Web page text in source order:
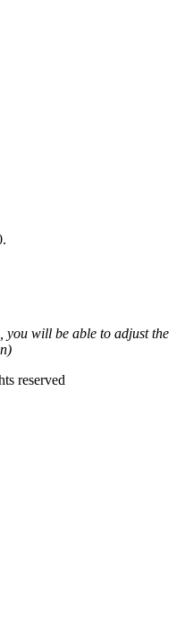
you will be able to adjust the
reserved